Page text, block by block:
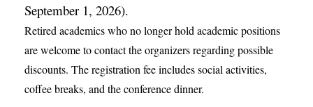
September 1, 2026).
Retired academics who no longer hold academic positions
are welcome to contact the organizers regarding possible
discounts. The registration fee includes social activities,
coffee breaks, and the conference dinner.